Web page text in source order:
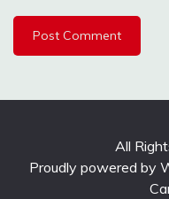
All
Proudly powered by